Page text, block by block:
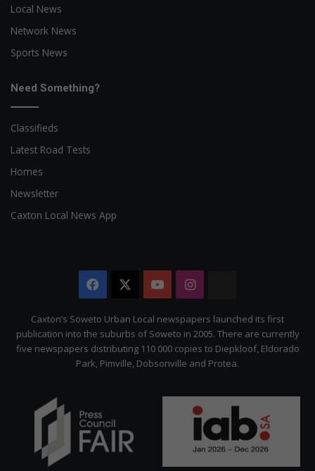
Local News
Network News
Sports News
Need Something?
Classifieds
Latest Road Tests
Homes
Newsletter
Caxton Local News App
Facebook YouTubeInstagram
Citizen
Caxton’s Soweto Urban Local newspapers launched its first
publication into the suburbs of Soweto in 2005. There are currently
five newspapers distributing 110 000 copies to Diepkloof, Eldorado
Park, Pimville, Dobsonville and Protea.